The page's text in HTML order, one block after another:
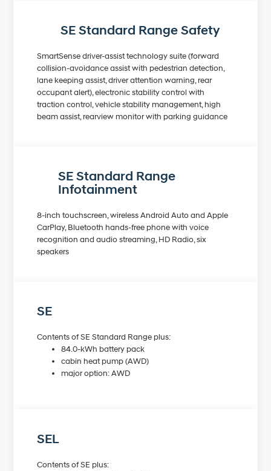
SE Standard Range Safety
SmartSense driver-assist technology suite (forward
collision-avoidance assist with pedestrian detection,
lane keeping assist, driver attention warning, rear
occupant alert), electronic stability control with
traction control, vehicle stability management, high
beam assist, rearview monitor with parking guidance
SE Standard Range
Infotainment
8-inch touchscreen, wireless Android Auto and Apple
CarPlay, Bluetooth hands-free phone with voice
recognition and audio streaming, HD Radio, six
speakers
SE
Contents of SE Standard Range plus:
84.0-kWh battery pack
cabin heat pump (AWD)
major option: AWD
SEL
Contents of SE plus: